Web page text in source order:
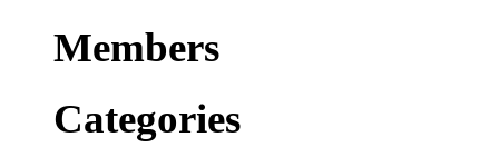
Members
Categories